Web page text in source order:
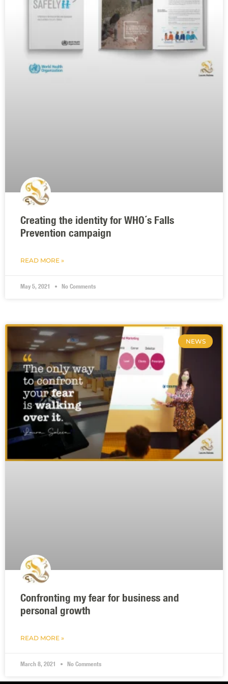
Creating the identity for WHO´s Falls
Prevention campaign
READ MORE »
May 5, 2021 No Comments
NEWS
Confronting my fear for business and
personal growth
READ MORE »
March 8, 2021 No Comments